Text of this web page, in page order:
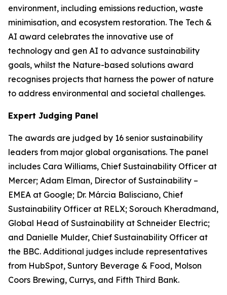
environment, including emissions reduction, waste
minimisation, and ecosystem restoration. The Tech &
AI award celebrates the innovative use of
technology and gen AI to advance sustainability
goals, whilst the Nature-based solutions award
recognises projects that harness the power of nature
to address environmental and societal challenges.
Expert Judging Panel
The awards are judged by 16 senior sustainability
leaders from major global organisations. The panel
includes Cara Williams, Chief Sustainability Officer at
Mercer; Adam Elman, Director of Sustainability –
EMEA at Google; Dr. Márcia Balisciano, Chief
Sustainability Officer at RELX; Sorouch Kheradmand,
Global Head of Sustainability at Schneider Electric;
and Danielle Mulder, Chief Sustainability Officer at
the BBC. Additional judges include representatives
from HubSpot, Suntory Beverage & Food, Molson
Coors Brewing, Currys, and Fifth Third Bank.